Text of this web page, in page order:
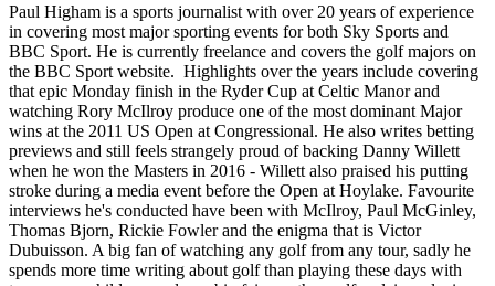
Paul Higham is a sports journalist with over 20 years of experience
in covering most major sporting events for both Sky Sports and
BBC Sport. He is currently freelance and covers the golf majors on
the BBC Sport website. Highlights over the years include covering
that epic Monday finish in the Ryder Cup at Celtic Manor and
watching Rory McIlroy produce one of the most dominant Major
wins at the 2011 US Open at Congressional. He also writes betting
previews and still feels strangely proud of backing Danny Willett
when he won the Masters in 2016 - Willett also praised his putting
stroke during a media event before the Open at Hoylake. Favourite
interviews he's conducted have been with McIlroy, Paul McGinley,
Thomas Bjorn, Rickie Fowler and the enigma that is Victor
Dubuisson. A big fan of watching any golf from any tour, sadly he
spends more time writing about golf than playing these days with